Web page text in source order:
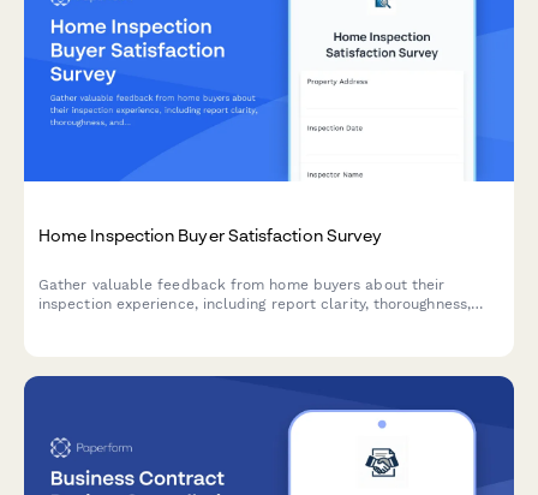
Home Inspection Buyer Satisfaction Survey
Gather valuable feedback from home buyers about their
inspection experience, including report clarity, thoroughness,